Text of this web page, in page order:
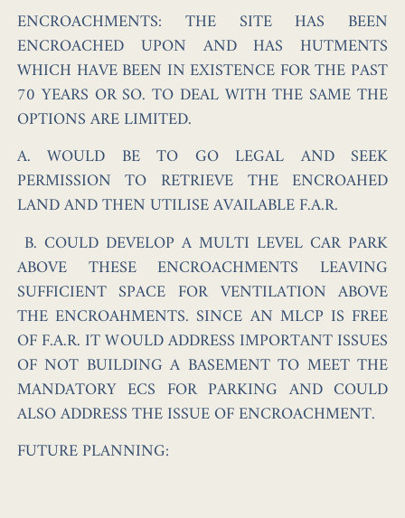
ENCROACHMENTS: THE SITE HAS BEEN
ENCROACHED UPON AND HAS HUTMENTS
WHICH HAVE BEEN IN EXISTENCE FOR THE PAST
70 YEARS OR SO. TO DEAL WITH THE SAME THE
OPTIONS ARE LIMITED.
A. WOULD BE TO GO LEGAL AND SEEK
PERMISSION TO RETRIEVE THE ENCROAHED
LAND AND THEN UTILISE AVAILABLE F.A.R.
B. COULD DEVELOP A MULTI LEVEL CAR PARK
ABOVE THESE ENCROACHMENTS LEAVING
SUFFICIENT SPACE FOR VENTILATION ABOVE
THE ENCROAHMENTS. SINCE AN MLCP IS FREE
OF F.A.R. IT WOULD ADDRESS IMPORTANT ISSUES
OF NOT BUILDING A BASEMENT TO MEET THE
MANDATORY ECS FOR PARKING AND COULD
ALSO ADDRESS THE ISSUE OF ENCROACHMENT.
FUTURE PLANNING: